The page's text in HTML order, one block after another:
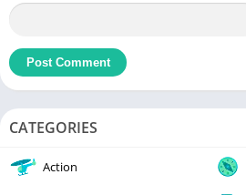
CATEGORIES
Action